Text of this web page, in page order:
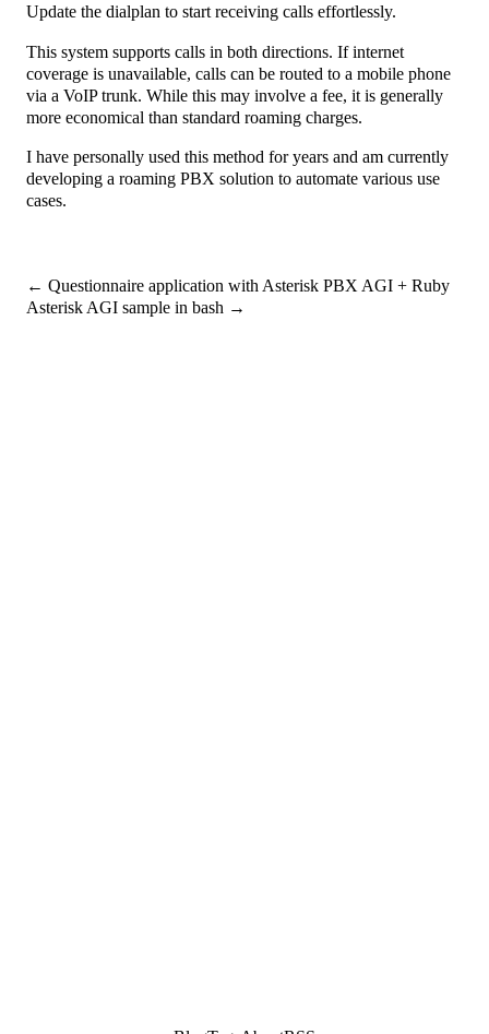
Update the dialplan to start receiving calls effortlessly.
This system supports calls in both directions. If internet
coverage is unavailable, calls can be routed to a mobile phone
via a VoIP trunk. While this may involve a fee, it is generally
more economical than standard roaming charges.
I have personally used this method for years and am currently
developing a roaming PBX solution to automate various use
cases.
← Questionnaire application with Asterisk PBX AGI + Ruby
Asterisk AGI sample in bash →